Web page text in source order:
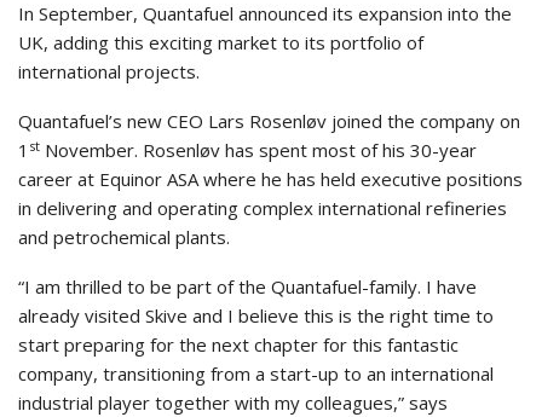
In September, Quantafuel announced its expansion into the
UK, adding this exciting market to its portfolio of
international projects.
Quantafuel’s new CEO Lars Rosenløv joined the company on
1 st November. Rosenløv has spent most of his 30-year
career at Equinor ASA where he has held executive positions
in delivering and operating complex international refineries
and petrochemical plants.
“I am thrilled to be part of the Quantafuel-family. I have
already visited Skive and I believe this is the right time to
start preparing for the next chapter for this fantastic
company, transitioning from a start-up to an international
industrial player together with my colleagues,” says